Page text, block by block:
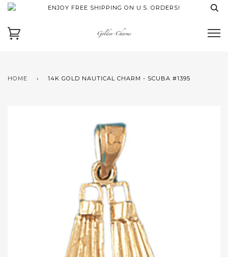
ENJOY FREE SHIPPING ON U.S. ORDERS!
HOME › 14K GOLD NAUTICAL CHARM - SCUBA #1395